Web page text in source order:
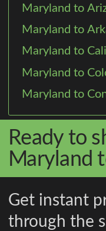
Maryland to
Maryland to
Maryland to
Maryland to
Maryland to
Ready to
Maryland
Get instant
through the